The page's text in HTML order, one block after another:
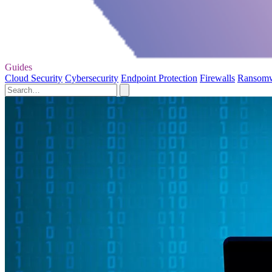
Guides
Cloud Security Cybersecurity Endpoint Protection Firewalls